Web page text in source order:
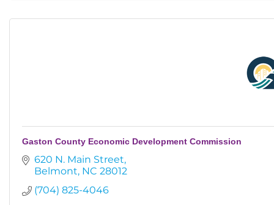
Gaston County Economic Development Commission
620 N. Main Street
Belmont NC 28012
(704) 825-4046